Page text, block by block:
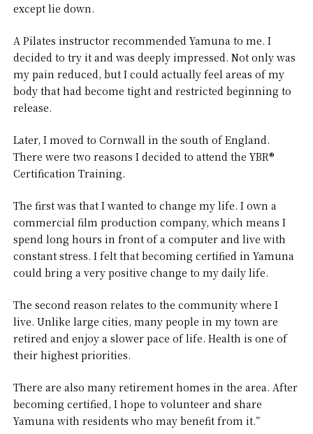
except lie down.
A Pilates instructor recommended Yamuna to me. I
decided to try it and was deeply impressed. Not only was
my pain reduced, but I could actually feel areas of my
body that had become tight and restricted beginning to
release.
Later, I moved to Cornwall in the south of England.
There were two reasons I decided to attend the YBR®
Certification Training.
The first was that I wanted to change my life. I own a
commercial film production company, which means I
spend long hours in front of a computer and live with
constant stress. I felt that becoming certified in Yamuna
could bring a very positive change to my daily life.
The second reason relates to the community where I
live. Unlike large cities, many people in my town are
retired and enjoy a slower pace of life. Health is one of
their highest priorities.
There are also many retirement homes in the area. After
becoming certified, I hope to volunteer and share
Yamuna with residents who may benefit from it.”